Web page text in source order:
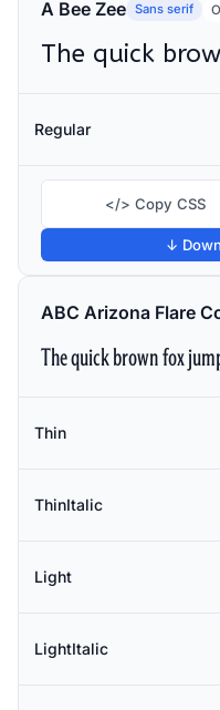
A Bee Zee Sans serif
Regular
</> Copy CSS
↓
ABC Arizona Flare
The quick brown fox
Thin
ThinItalic
Light
LightItalic